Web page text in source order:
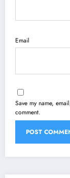
Email
Save my name,
comment.